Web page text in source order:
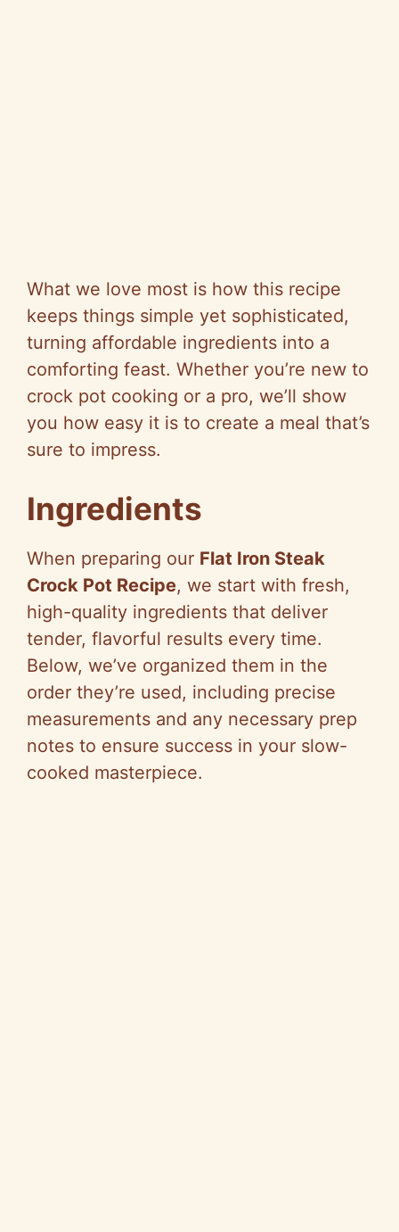
What we love most is how this recipe
keeps things simple yet sophisticated,
turning affordable ingredients into a
comforting feast. Whether you’re new to
crock pot cooking or a pro, we’ll show
you how easy it is to create a meal that’s
sure to impress.
Ingredients
When preparing our Flat Iron Steak
Crock Pot Recipe, we start with fresh,
high-quality ingredients that deliver
tender, flavorful results every time.
Below, we’ve organized them in the
order they’re used, including precise
measurements and any necessary prep
notes to ensure success in your slow-
cooked masterpiece.